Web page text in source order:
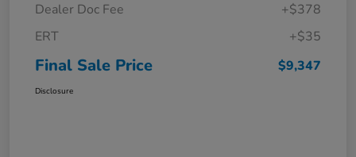
Dealer Doc Fee
+$378
ERT
+$35
Final Sale Price $9,347
Disclosure